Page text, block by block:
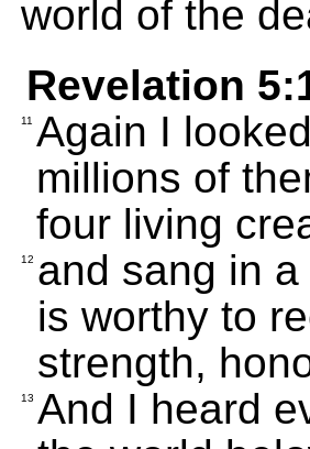
world of the
Revelation
11 Again I
millions of
four living
12 and sang in
is worthy to
strength,
13 And I heard